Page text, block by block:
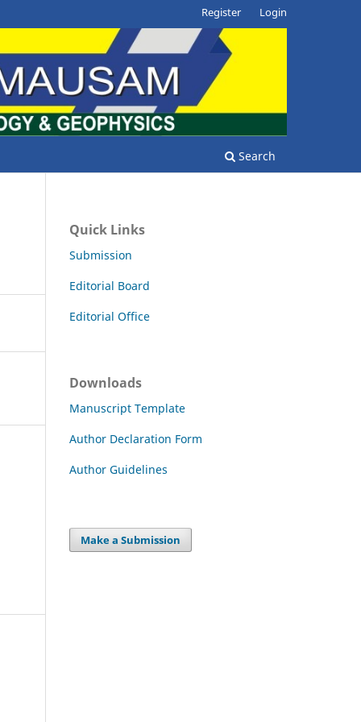
Search
Register Login
Quick Links
Submission
Editorial Board
Editorial Office
Downloads
Manuscript Template
Author Declaration Form
Author Guidelines
Make a Submission